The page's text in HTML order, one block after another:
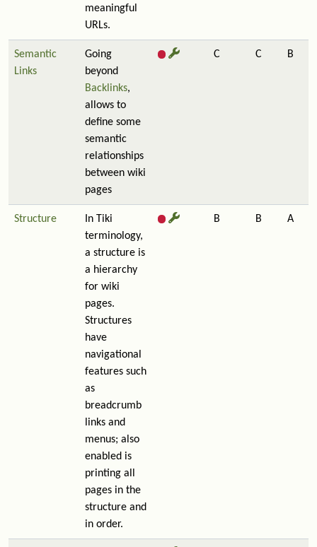
meaningful
URLs.
Semantic
Links
Going
beyond
Backlinks,
allows to
define some
semantic
relationships
between wiki
pages
C C B
Structure
In Tiki
terminology,
a structure is
a hierarchy
for wiki
pages.
Structures
have
navigational
features such
as
breadcrumb
links and
menus; also
enabled is
printing all
pages in the
structure and
in order.
B B A